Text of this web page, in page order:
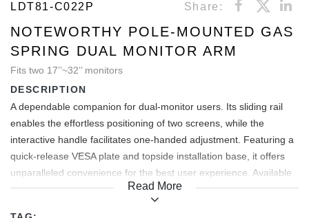
LDT81-C022P Share:
NOTEWORTHY POLE-MOUNTED GAS
SPRING DUAL MONITOR ARM
Fits two 17’’~32’’ monitors
DESCRIPTION
A dependable companion for dual-monitor users. Its sliding rail
enables the effortless positioning of two screens, while the
interactive handle facilitates one-handed adjustment. Featuring a
quick-release VESA plate and topside installation base, it offers
unparalleled convenience for the best user experience. Available
in four stylish colors, this monitor arm effortlessly complements
Read More